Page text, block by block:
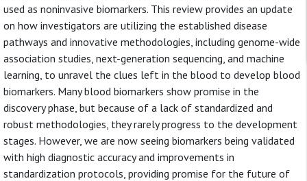
used as noninvasive biomarkers. This review provides an update
on how investigators are utilizing the established disease
pathways and innovative methodologies, including genome-wide
association studies, next-generation sequencing, and machine
learning, to unravel the clues left in the blood to develop blood
biomarkers. Many blood biomarkers show promise in the
discovery phase, but because of a lack of standardized and
robust methodologies, they rarely progress to the development
stages. However, we are now seeing biomarkers being validated
with high diagnostic accuracy and improvements in
standardization protocols, providing promise for the future of